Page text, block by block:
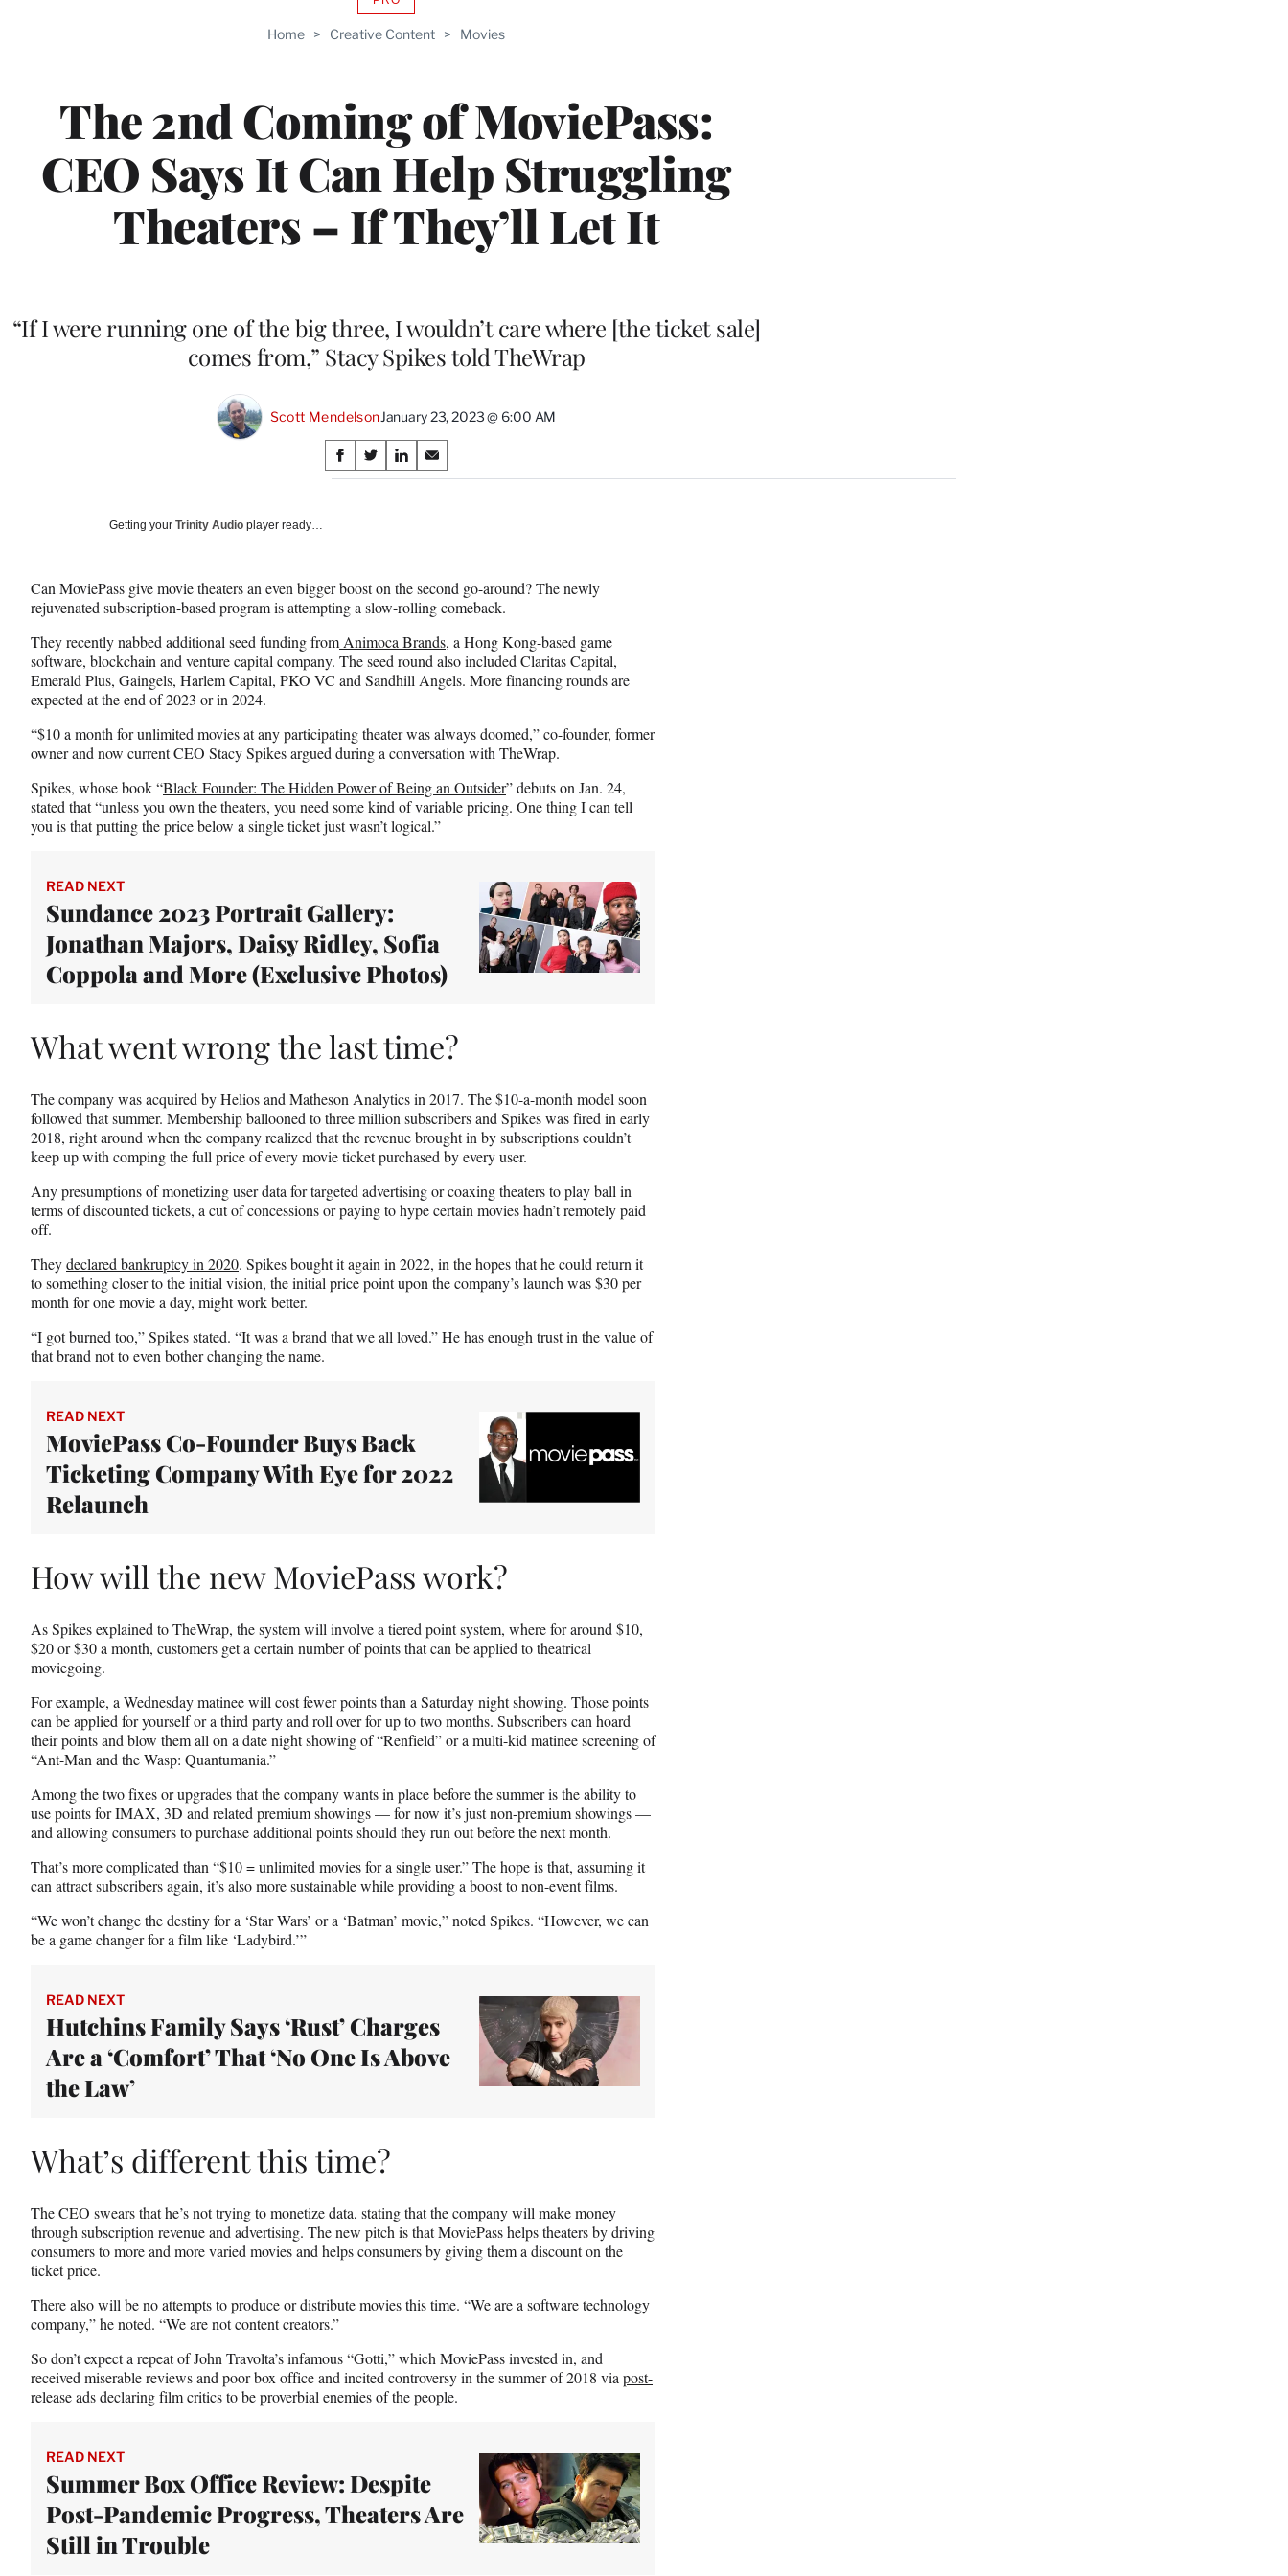
Home > Creative Content > Movies
The 2nd Coming of MoviePass:
CEO Says It Can Help Struggling
Theaters – If They’ll Let It
AVAILABLE
WRAPPRO
“If I were running one of the big three, I wouldn’t care where [the ticket sale]
comes from,” Stacy Spikes told TheWrap
Scott MendelsonJanuary 23, 2023 @ 6:00 AM
Share
on
S
h
F
a
e
b
o
k
S
h
X
(
o
r
m
r
l
y
T
w
i
)
S
h
L
i
n
k
e
d
n
S
h
E
m
a
i
l
Getting your Trinity Audio player ready…
Can MoviePass give movie theaters an even bigger boost on the second go-around? The newly
rejuvenated subscription-based program is attempting a slow-rolling comeback.
They recently nabbed additional seed funding from Animoca Brands, a Hong Kong-based game
software, blockchain and venture capital company. The seed round also included Claritas Capital,
Emerald Plus, Gaingels, Harlem Capital, PKO VC and Sandhill Angels. More financing rounds are
expected at the end of 2023 or in 2024.
“$10 a month for unlimited movies at any participating theater was always doomed,” co-founder, former
owner and now current CEO Stacy Spikes argued during a conversation with TheWrap.
Spikes, whose book “Black Founder: The Hidden Power of Being an Outsider” debuts on Jan. 24,
stated that “unless you own the theaters, you need some kind of variable pricing. One thing I can tell
you is that putting the price below a single ticket just wasn’t logical.”
READ NEXT
Sundance 2023 Portrait Gallery:
Jonathan Majors, Daisy Ridley, Sofia
Coppola and More (Exclusive Photos)
What went wrong the last time?
The company was acquired by Helios and Matheson Analytics in 2017. The $10-a-month model soon
followed that summer. Membership ballooned to three million subscribers and Spikes was fired in early
2018, right around when the company realized that the revenue brought in by subscriptions couldn’t
keep up with comping the full price of every movie ticket purchased by every user.
Any presumptions of monetizing user data for targeted advertising or coaxing theaters to play ball in
terms of discounted tickets, a cut of concessions or paying to hype certain movies hadn’t remotely paid
off.
Theydeclared bankruptcy in 2020. Spikes bought it again in 2022, in the hopes that he could return it
to something closer to the initial vision, the initial price point upon the company’s launch was $30 per
month for one movie a day, might work better.
“I got burned too,” Spikes stated. “It was a brand that we all loved.” He has enough trust in the value of
that brand not to even bother changing the name.
READ NEXT
MoviePass Co-Founder Buys Back
Ticketing Company With Eye for 2022
Relaunch
How will the new MoviePass work?
As Spikes explained to TheWrap, the system will involve a tiered point system, where for around $10,
$20 or $30 a month, customers get a certain number of points that can be applied to theatrical
moviegoing.
For example, a Wednesday matinee will cost fewer points than a Saturday night showing. Those points
can be applied for yourself or a third party and roll over for up to two months. Subscribers can hoard
their points and blow them all on a date night showing of “Renfield” or a multi-kid matinee screening of
“Ant-Man and the Wasp: Quantumania.”
Among the two fixes or upgrades that the company wants in place before the summer is the ability to
use points for IMAX, 3D and related premium showings — for now it’s just non-premium showings —
and allowing consumers to purchase additional points should they run out before the next month.
That’s more complicated than “$10 = unlimited movies for a single user.” The hope is that, assuming it
can attract subscribers again, it’s also more sustainable while providing a boost to non-event films.
“We won’t change the destiny for a ‘Star Wars’ or a ‘Batman’ movie,” noted Spikes. “However, we can
be a game changer for a film like ‘Ladybird.’”
READ NEXT
Hutchins Family Says ‘Rust’ Charges
Are a ‘Comfort’ That ‘No One Is Above
the Law’
What’s different this time?
The CEO swears that he’s not trying to monetize data, stating that the company will make money
through subscription revenue and advertising. The new pitch is that MoviePass helps theaters by driving
consumers to more and more varied movies and helps consumers by giving them a discount on the
ticket price.
There also will be no attempts to produce or distribute movies this time. “We are a software technology
company,” he noted. “We are not content creators.”
So don’t expect a repeat of John Travolta’s infamous “Gotti,” which MoviePass invested in, and
received miserable reviews and poor box office and incited controversy in the summer of 2018 via post-
release adsdeclaring film critics to be proverbial enemies of the people.
READ NEXT
Summer Box Office Review: Despite
Post-Pandemic Progress, Theaters Are
Still in Trouble